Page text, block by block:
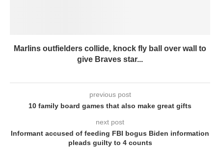
Marlins outfielders collide, knock fly ball over wall to
give Braves star...
previous post
10 family board games that also make great gifts
next post
Informant accused of feeding FBI bogus Biden information
pleads guilty to 4 counts